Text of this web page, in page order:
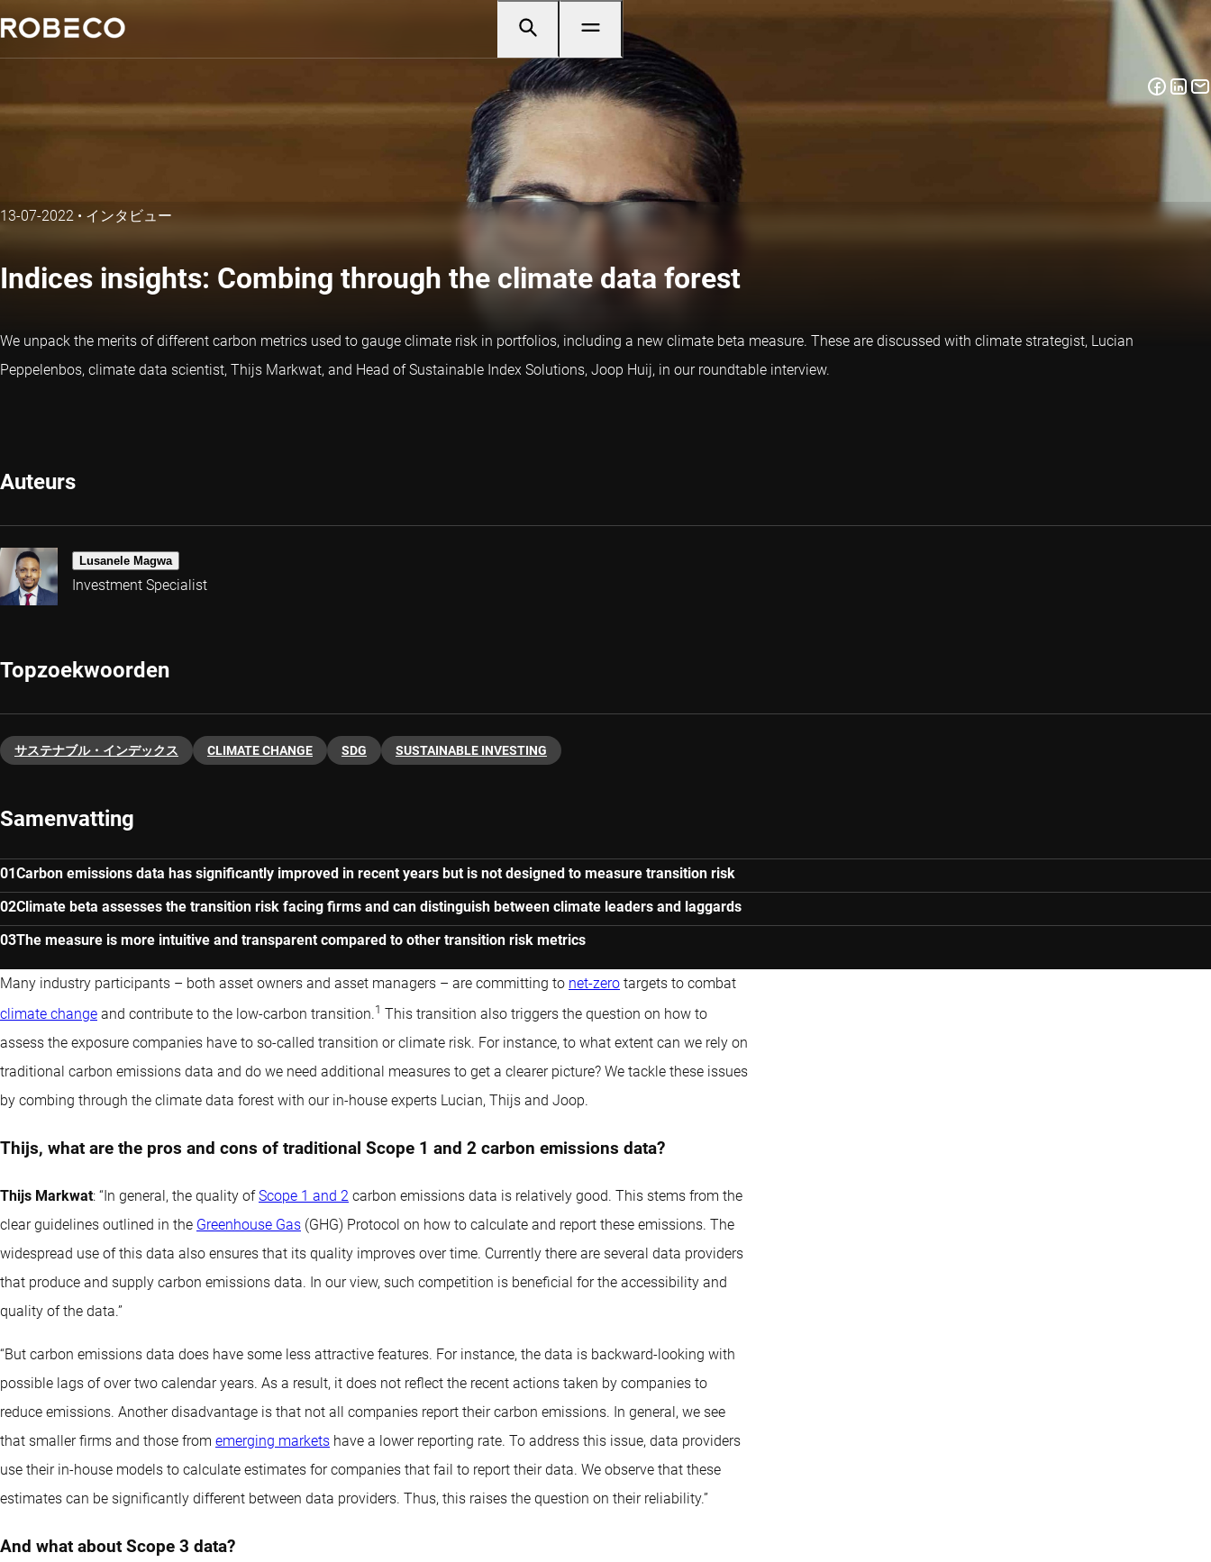
13-07-2022 • インタビュー
Indices insights: Combing through the climate data forest
We unpack the merits of different carbon metrics used to gauge climate risk in portfolios, including a new climate beta measure. These are discussed with climate strategist, Lucian
Peppelenbos, climate data scientist, Thijs Markwat, and Head of Sustainable Index Solutions, Joop Huij, in our roundtable interview.
Auteurs
Lusanele Magwa
Investment Specialist
Topzoekwoorden
サステナブル・インデックス CLIMATE CHANGE SDG SUSTAINABLE INVESTING
Samenvatting
Carbon emissions data has significantly improved in recent years but is not designed to measure transition risk
Climate beta assesses the transition risk facing firms and can distinguish between climate leaders and laggards
The measure is more intuitive and transparent compared to other transition risk metrics
Many industry participants – both asset owners and asset managers – are committing to net-zero targets to combat
climate change and contribute to the low-carbon transition.1 This transition also triggers the question on how to
assess the exposure companies have to so-called transition or climate risk. For instance, to what extent can we rely on
traditional carbon emissions data and do we need additional measures to get a clearer picture? We tackle these issues
by combing through the climate data forest with our in-house experts Lucian, Thijs and Joop.
Thijs, what are the pros and cons of traditional Scope 1 and 2 carbon emissions data?
Thijs Markwat: “In general, the quality ofScope 1 and 2 carbon emissions data is relatively good. This stems from the
clear guidelines outlined in the Greenhouse Gas (GHG) Protocol on how to calculate and report these emissions. The
widespread use of this data also ensures that its quality improves over time. Currently there are several data providers
that produce and supply carbon emissions data. In our view, such competition is beneficial for the accessibility and
quality of the data.”
“But carbon emissions data does have some less attractive features. For instance, the data is backward-looking with
possible lags of over two calendar years. As a result, it does not reflect the recent actions taken by companies to
reduce emissions. Another disadvantage is that not all companies report their carbon emissions. In general, we see
that smaller firms and those from emerging markets have a lower reporting rate. To address this issue, data providers
use their in-house models to calculate estimates for companies that fail to report their data. We observe that these
estimates can be significantly different between data providers. Thus, this raises the question on their reliability.”
And what about Scope 3 data?